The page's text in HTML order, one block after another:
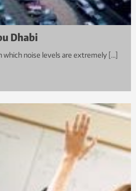
Dhabi
which noise levels are extremely […]